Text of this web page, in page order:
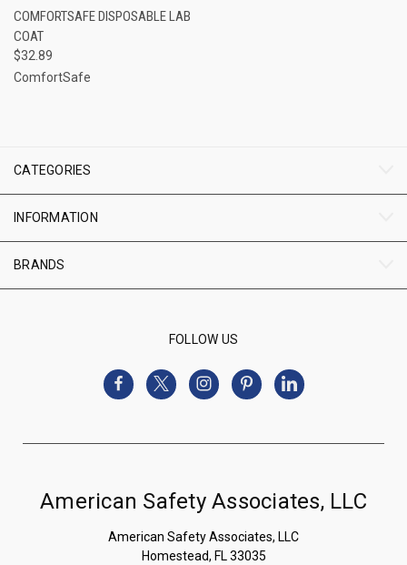
COMFORTSAFE DISPOSABLE LAB
COAT
$32.89
ComfortSafe
CATEGORIES
INFORMATION
BRANDS
FOLLOW US
American Safety Associates, LLC
American Safety Associates, LLC
Homestead, FL 33035